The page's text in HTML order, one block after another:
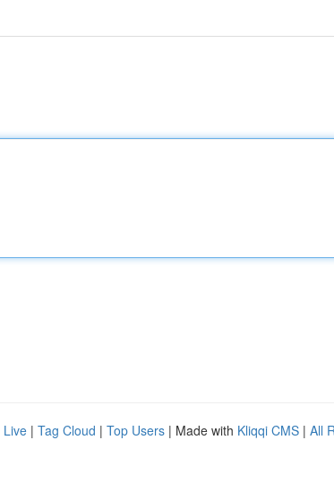
Live | Tag Cloud | Top Users | Made with Kliqqi CMS | All